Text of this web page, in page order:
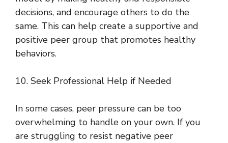
decisions, and encourage others to do the
same. This can help create a supportive and
positive peer group that promotes healthy
behaviors.
10. Seek Professional Help if Needed
In some cases, peer pressure can be too
overwhelming to handle on your own. If you
are struggling to resist negative peer